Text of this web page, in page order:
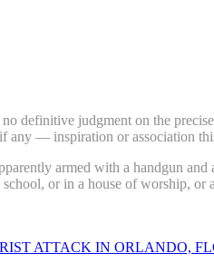
definitive judgment on the
— inspiration or association
armed with a handgun
or in a house of worship,
ATTACK IN ORLANDO,